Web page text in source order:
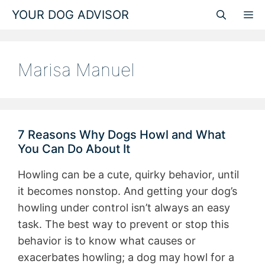
Skip
YOUR DOG ADVISOR
Marisa Manuel
7 Reasons Why Dogs Howl and What
You Can Do About It
Howling can be a cute, quirky behavior, until
it becomes nonstop. And getting your dog’s
howling under control isn’t always an easy
task. The best way to prevent or stop this
behavior is to know what causes or
exacerbates howling; a dog may howl for a